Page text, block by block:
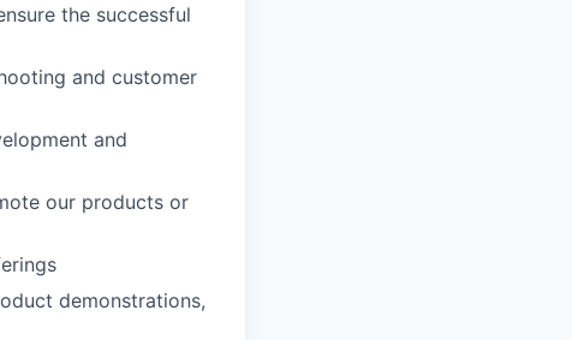
the successful
and customer
and
our products or
demonstrations,